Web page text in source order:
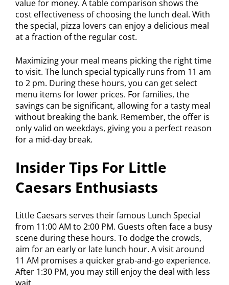
value for money. A table comparison shows the
cost effectiveness of choosing the lunch deal. With
the special, pizza lovers can enjoy a delicious meal
at a fraction of the regular cost.
Maximizing your meal means picking the right time
to visit. The lunch special typically runs from 11 am
to 2 pm. During these hours, you can get select
menu items for lower prices. For families, the
savings can be significant, allowing for a tasty meal
without breaking the bank. Remember, the offer is
only valid on weekdays, giving you a perfect reason
for a mid-day break.
Insider Tips For Little
Caesars Enthusiasts
Little Caesars serves their famous Lunch Special
from 11:00 AM to 2:00 PM. Guests often face a busy
scene during these hours. To dodge the crowds,
aim for an early or late lunch hour. A visit around
11 AM promises a quicker grab-and-go experience.
After 1:30 PM, you may still enjoy the deal with less